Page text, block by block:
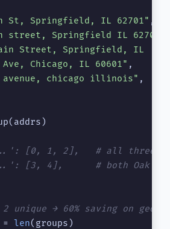
St, Springfield, IL 62701" ,
street, Springfield IL 62701-
Street, Springfield, IL  "
Ave, Chicago, IL 60601" ,
avenue, chicago illinois" ,
[0, 1, 2],   # all three are
[3, 4],      # both Oak
unique → 60% saving on
= len(groups)